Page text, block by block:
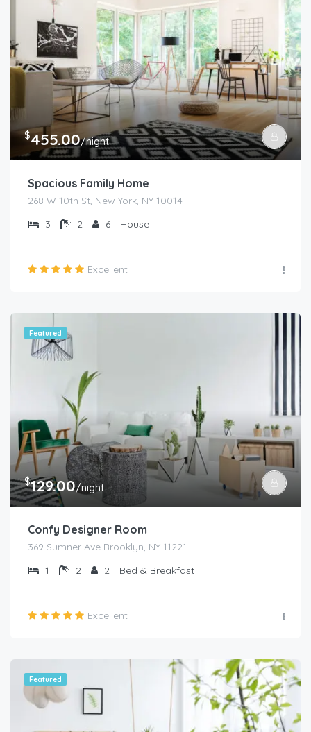
$455.00/night
Spacious Family Home
268 W 10th St, New York, NY 10014
3
2 6 House
Excellent
Featured
$129.00/night
Confy Designer Room
369 Sumner Ave Brooklyn, NY 11221
1
2 2 Bed & Breakfast
Excellent
Featured